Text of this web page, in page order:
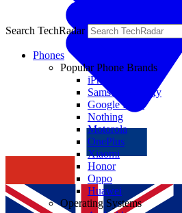
Search TechRadar
Phones
Popular Phone Brands
iPhone
Samsung Galaxy
Google Pixel
Nothing
Motorola
OnePlus
Xiaomi
Honor
Oppo
Huawei
Operating Systems